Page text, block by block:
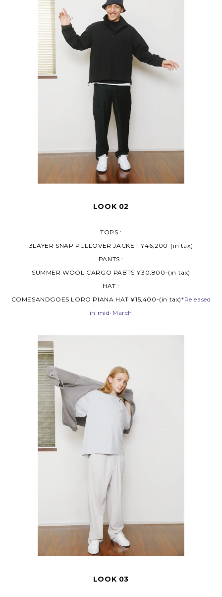
LOOK 02
TOPS :
3LAYER SNAP PULLOVER JACKET ¥46,200-(in tax)
PANTS :
SUMMER WOOL CARGO PABTS ¥30,800-(in tax)
HAT :
COMESANDGOES LORO PIANA HAT ¥15,400-(in tax)*Released
in mid-March
LOOK 03